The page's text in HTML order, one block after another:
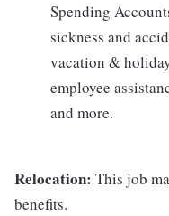
Spending
sickness and
vacation &
employee
and more.
Relocation: This job
benefits.